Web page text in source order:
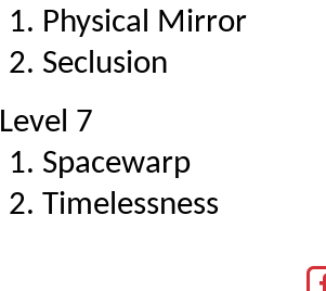
Physical Mirror
Seclusion
Level 7
Spacewarp
Timelessness